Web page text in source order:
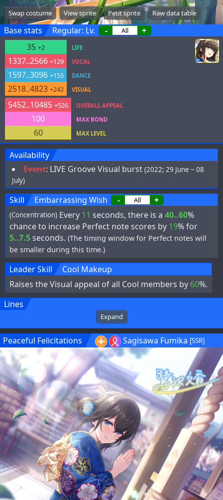
Swap costume View sprite Petit sprite Raw data table
Base stats Regular: Lv. -
+
35 +2
1337..2566 +129
1597..3096 +155
2518..4823 +242
LIFE
VOCAL
DANCE
VISUAL
5452..10485 +526
100
60
OVERALL APPEAL
MAX BOND
MAX LEVEL
Availability
Event: LIVE Groove Visual burst (2022; 29 June ~ 08
July)
Skill Embarrassing Wish - +
(Concentration) Every 11 seconds, there is a 40..60%
chance to increase Perfect note scores by 19% for
5..7.5seconds. (The timing window for Perfect notes will
be smaller during this time.)
Leader Skill
Cool Makeup
Raises the Visual appeal of all Cool members by 60%.
Lines
Expand
Peaceful Felicitations Sagisawa Fumika [SSR]